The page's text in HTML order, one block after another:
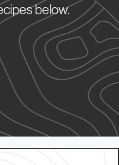
below.